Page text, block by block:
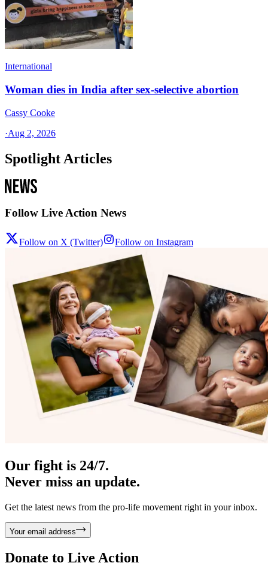
International
Woman dies in India after sex-selective abortion
Cassy Cooke
·Aug 2, 2026
Spotlight Articles
Follow Live Action News
Follow on X (Twitter) Follow on Instagram
Our fight is 24/7.
Never miss an update.
Get the latest news from the pro-life movement right in your inbox.
Your email address
Donate to Live Action